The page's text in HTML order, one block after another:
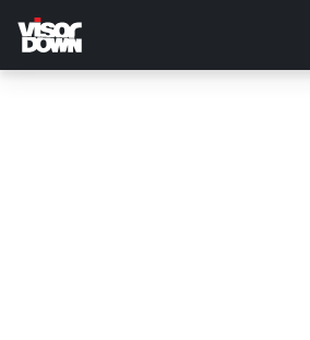
main
content